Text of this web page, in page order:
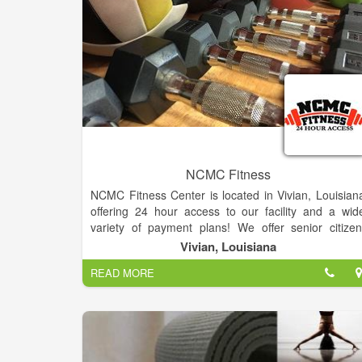
NCMC Fitness
NCMC Fitness Center is located in Vivian,
offering 24 hour access to our facility and a
variety of payment plans! We offer senior
police/firefighter, and student discounts just to name
a few. The staff includes six full-time physicians,
nurse practitioners, and a licensed counselor. NCMC
takes pride in their mission to provide
care for all who enters their facilities.
Vivian, Louisiana
READ MORE